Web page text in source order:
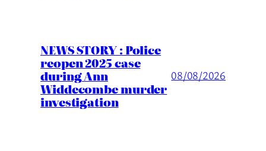
NEWS STORY : Police
reopen 2025 case
during Ann
Widdecombe murder
investigation
08/08/2026